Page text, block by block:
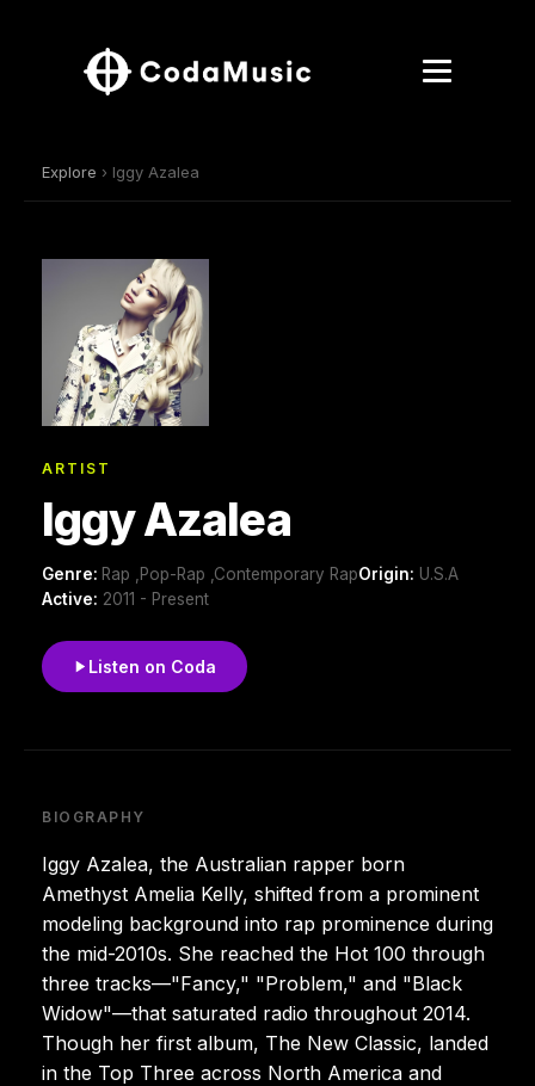
Explore › Iggy Azalea
ARTIST
Iggy Azalea
Genre: Rap ,Pop-Rap ,Contemporary RapOrigin: U.S.A
Active: 2011 - Present
Listen on Coda
BIOGRAPHY
Iggy Azalea, the Australian rapper born
Amethyst Amelia Kelly, shifted from a prominent
modeling background into rap prominence during
the mid-2010s. She reached the Hot 100 through
three tracks—"Fancy," "Problem," and "Black
Widow"—that saturated radio throughout 2014.
Though her first album, The New Classic, landed
in the Top Three across North America and